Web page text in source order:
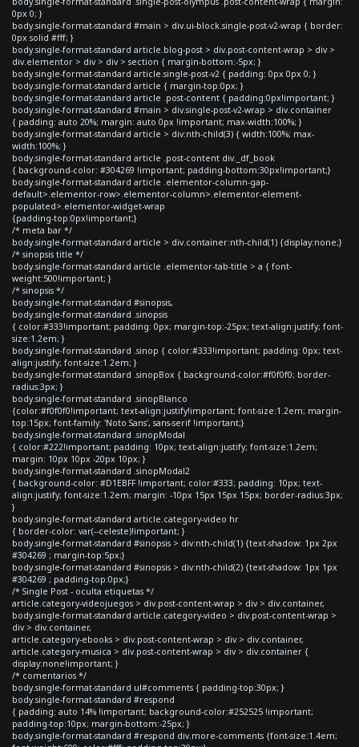
0px 0; }
body.single-format-standard #main > div.ui-block.single-post-v2-wrap { border:
0px solid #fff; }
body.single-format-standard article.blog-post > div.post-content-wrap > div >
div.elementor > div > div > section { margin-bottom:-5px; }
body.single-format-standard article.single-post-v2 { padding: 0px 0px 0; }
body.single-format-standard article { margin-top:0px; }
body.single-format-standard article .post-content { padding:0px!important; }
body.single-format-standard #main > div.single-post-v2-wrap > div.container
{ padding: auto 20%; margin: auto 0px !important; max-width:100%; }
body.single-format-standard article > div:nth-child(3) { width:100%; max-
width:100%; }
body.single-format-standard article .post-content div._df_book
{ background-color: #304269 !important; padding-bottom:30px!important;}
body.single-format-standard article .elementor-column-gap-
default>.elementor-row>.elementor-column>.elementor-element-
populated>.elementor-widget-wrap
{padding-top:0px!important;}
/* meta bar */
body.single-format-standard article > div.container:nth-child(1) {display:none;}
/* sinopsis title */
body.single-format-standard article .elementor-tab-title > a { font-
weight:500!important; }
/* sinopsis */
body.single-format-standard #sinopsis,
body.single-format-standard .sinopsis
{ color:#333!important; padding: 0px; margin-top:-25px; text-align:justify; font-
size:1.2em; }
body.single-format-standard .sinop { color:#333!important; padding: 0px; text-
align:justify; font-size:1.2em; }
body.single-format-standard .sinopBox { background-color:#f0f0f0; border-
radius:3px; }
body.single-format-standard .sinopBlanco
{color:#f0f0f0!important; text-align:justify!important; font-size:1.2em; margin-
top:15px; font-family: 'Noto Sans', sans-serif !important;}
body.single-format-standard .sinopModal
{ color:#222!important; padding: 10px; text-align:justify; font-size:1.2em;
margin: 10px 10px -20px 10px; }
body.single-format-standard .sinopModal2
{ background-color: #D1EBFF !important; color:#333; padding: 10px; text-
align:justify; font-size:1.2em; margin: -10px 15px 15px 15px; border-radius:3px;
}
body.single-format-standard article.category-video hr
{ border-color: var(--celeste)!important; }
body.single-format-standard #sinopsis > div:nth-child(1) {text-shadow: 1px 2px
#304269 ; margin-top:5px;}
body.single-format-standard #sinopsis > div:nth-child(2) {text-shadow: 1px 1px
#304269 ; padding-top:0px;}
/* Single Post - oculta etiquetas */
article.category-videojuegos > div.post-content-wrap > div > div.container,
body.single-format-standard article.category-video > div.post-content-wrap >
div > div.container,
article.category-ebooks > div.post-content-wrap > div > div.container,
article.category-musica > div.post-content-wrap > div > div.container {
display:none!important; }
/* comentarios */
body.single-format-standard ul#comments { padding-top:30px; }
body.single-format-standard #respond
{ padding: auto 14% !important; background-color:#252525 !important;
padding-top:10px; margin-bottom:-25px; }
body.single-format-standard #respond div.more-comments {font-size:1.4em;